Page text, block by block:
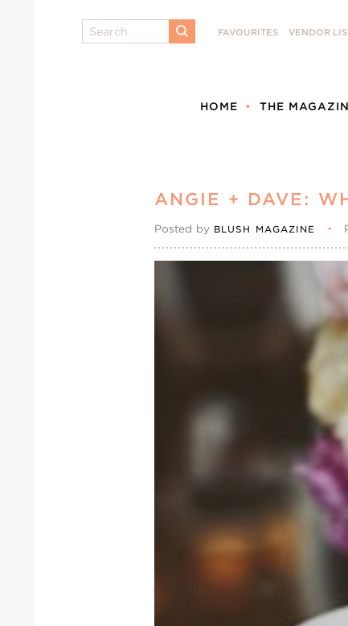
Search
SUBMIT
FAVOURITES VENDOR
HOME THE
ANGIE + DAVE:
Posted by BLUSH MAGAZINE •